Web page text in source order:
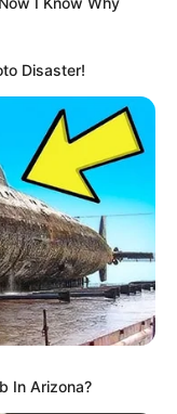
New Car
Meyiwa murder
Experience:
Writer Email:
Disaster!
In Arizona?